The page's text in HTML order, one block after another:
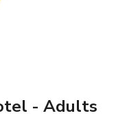
- Adults